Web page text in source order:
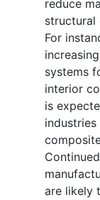
reduce
structural
For
systems
interior
is
are likely